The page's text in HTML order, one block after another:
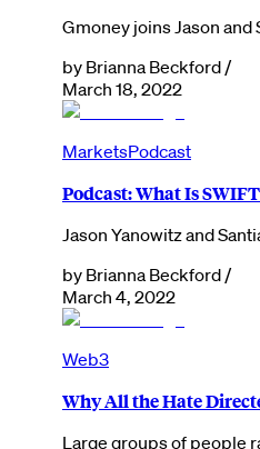
Gmoney joins Jason
by Brianna Beckford /
March 18, 2022
MarketsPodcast
Podcast: What Is
Jason Yanowitz and
by Brianna Beckford /
March 4, 2022
Web3
Why All the Hate
Large groups of people